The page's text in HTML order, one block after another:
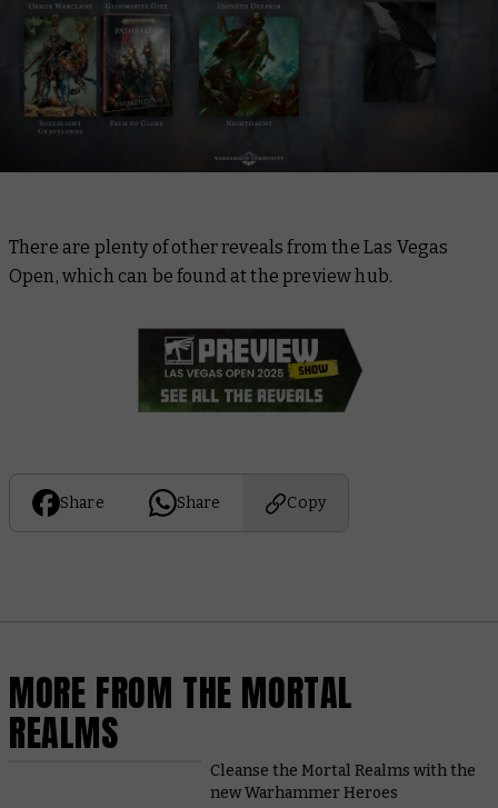
There are plenty of other reveals from the Las Vegas
Open, which can be found at the preview hub.
Share Share Copy
MORE FROM THE MORTAL
REALMS
Cleanse the Mortal Realms with the
new Warhammer Heroes